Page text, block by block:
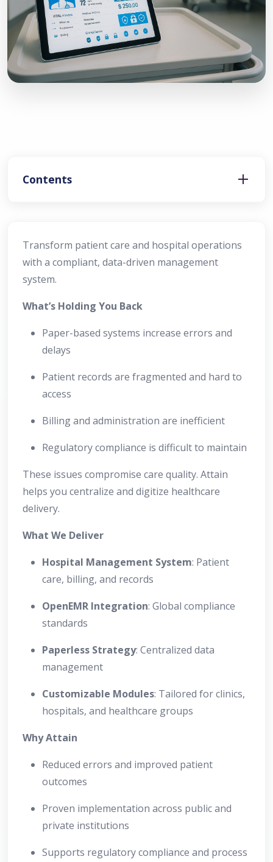
Contents
Transform patient care and hospital operations
with a compliant, data-driven management
system.
What’s Holding You Back
Paper-based systems increase errors and
delays
Patient records are fragmented and hard to
access
Billing and administration are inefficient
Regulatory compliance is difficult to maintain
These issues compromise care quality. Attain
helps you centralize and digitize healthcare
delivery.
What We Deliver
Hospital Management System: Patient
care, billing, and records
OpenEMR Integration: Global compliance
standards
Paperless Strategy: Centralized data
management
Customizable Modules: Tailored for clinics,
hospitals, and healthcare groups
Why Attain
Reduced errors and improved patient
outcomes
Proven implementation across public and
private institutions
Supports regulatory compliance and process